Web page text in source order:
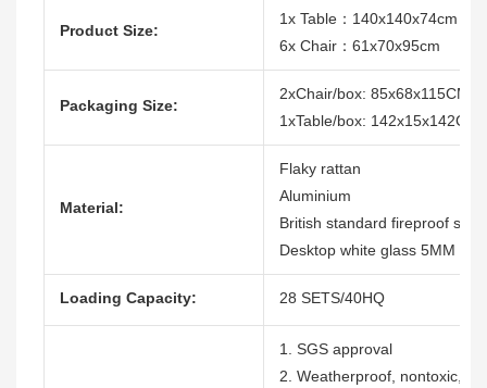
Product Size:
1x Table：140x140x74cm
6x Chair：61x70x95cm
Packaging Size:
2xChair/box: 85x68x115CM
1xTable/box: 142x15x142CM
Material:
Flaky rattan
Aluminium
British standard fireproof
Desktop white glass 5MM
Loading Capacity: 28 SETS/40HQ
1. SGS approval
2. Weatherproof, nontoxic,